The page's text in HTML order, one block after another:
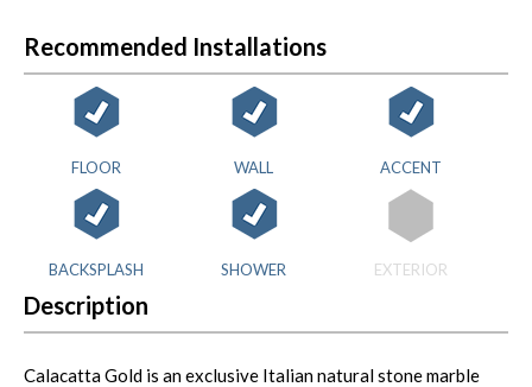
Recommended Installations
FLOOR WALL ACCENT
BACKSPLASH SHOWER EXTERIOR
Description
Calacatta Gold is an exclusive Italian natural stone marble